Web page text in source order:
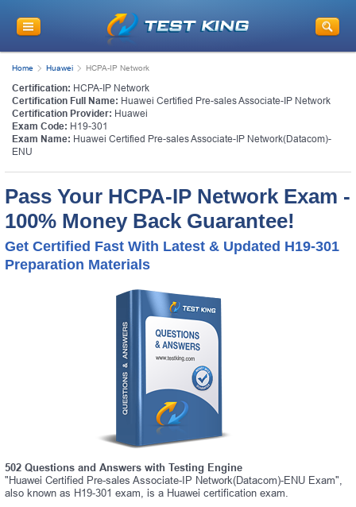
10% Discounton Your Purchase
When You Sign Up for E-mail
This is a
see this Again
Instant Discount
Enter Your Email Address to Receive Your 10% OFF
Discount Code Plus... Our Exclusive Weekly Deals
A confirmation link will be sent to this email address to
verify your login.
Get Your Discount Code
* We value your privacy. We will not rent or sell your email
Home Huawei HCPA-IP Network
Certification: HCPA-IP Network
Certification Full Name: Huawei Certified Pre-sales Associate-IP Network
Certification Provider: Huawei
Exam Code: H19-301
Exam Name: Huawei Certified Pre-sales Associate-IP Network(Datacom)-
ENU
Pass Your HCPA-IP Network Exam -
100% Money Back Guarantee!
Get Certified Fast With Latest & Updated H19-301
Preparation Materials
502 Questions and Answers with Testing Engine
"Huawei Certified Pre-sales Associate-IP Network(Datacom)-ENU Exam",
also known as H19-301 exam, is a Huawei certification exam.